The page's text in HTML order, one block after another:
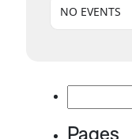
NO EVENTS
for:
Pages